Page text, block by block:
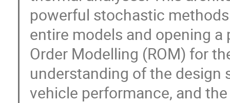
powerful stochastic
entire models and opening
Order Modelling (ROM) for
understanding of the design
vehicle performance, and